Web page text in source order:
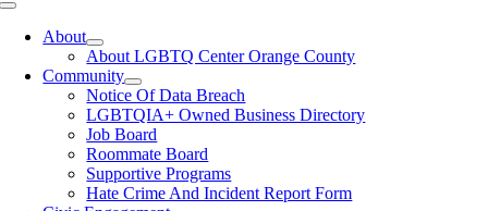
Toggle
NavigationAbout
About LGBTQ Center Orange County
Community
Notice Of Data Breach
LGBTQIA+ Owned Business Directory
Job Board
Roommate Board
Supportive Programs
Hate Crime And Incident Report Form